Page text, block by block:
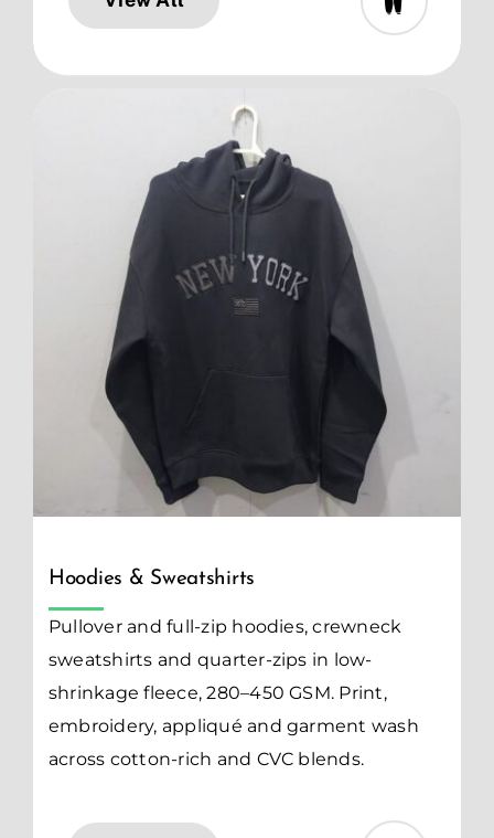
Hoodies & Sweatshirts
Pullover and full-zip hoodies, crewneck
sweatshirts and quarter-zips in low-
shrinkage fleece, 280–450 GSM. Print,
embroidery, appliqué and garment wash
across cotton-rich and CVC blends.